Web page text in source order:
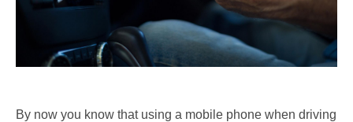
By now you know that using a mobile phone when driving